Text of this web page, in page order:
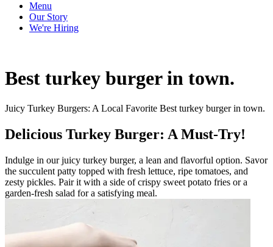
Menu
Our Story
We're Hiring
Best turkey burger in town.
Juicy Turkey Burgers: A Local Favorite Best turkey burger in town.
Delicious Turkey Burger: A Must-Try!
Indulge in our juicy turkey burger, a lean and flavorful option. Savor
the succulent patty topped with fresh lettuce, ripe tomatoes, and
zesty pickles. Pair it with a side of crispy sweet potato fries or a
garden-fresh salad for a satisfying meal.